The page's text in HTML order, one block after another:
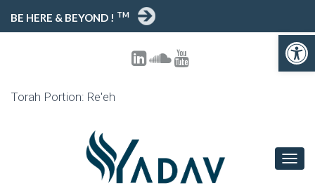
Open toolbar
BE HERE & BEYOND ! TM
Torah Portion: Re'eh
T
O